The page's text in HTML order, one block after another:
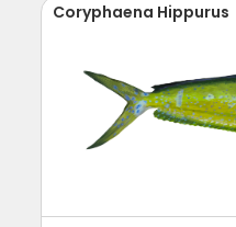
Coryphaena Hippurus